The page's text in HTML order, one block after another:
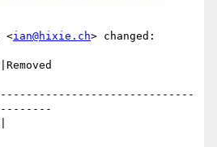
<ian@hixie.ch> changed: